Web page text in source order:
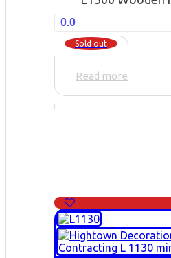
0.0
Sold out
Read more